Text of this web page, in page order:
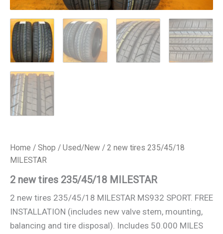
Home / Shop / Used/New / 2 new tires 235/45/18
MILESTAR
2 new tires 235/45/18 MILESTAR
2 new tires 235/45/18 MILESTAR MS932 SPORT. FREE
INSTALLATION (includes new valve stem, mounting,
balancing and tire disposal). Includes 50.000 MILES